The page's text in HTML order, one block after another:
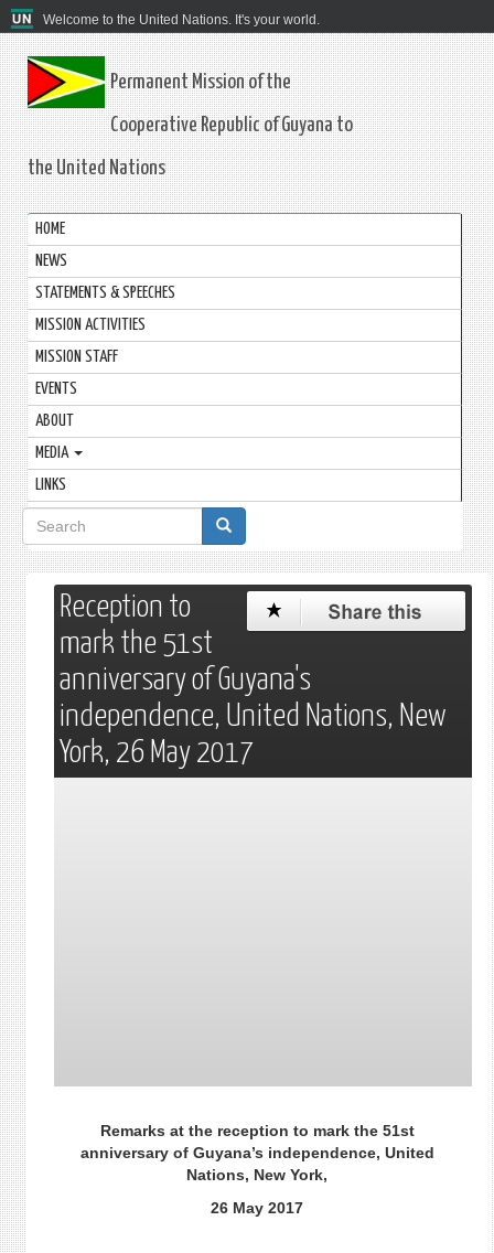
Welcome to the United Nations. It's your world.
Permanent Mission of the
Cooperative Republic of Guyana to
the United Nations
HOME
NEWS
STATEMENTS & SPEECHES
MISSION ACTIVITIES
MISSION STAFF
EVENTS
ABOUT
MEDIA
LINKS
Search
form
Reception to
mark the 51st
anniversary of Guyana's
independence, United Nations, New
York, 26 May 2017
Remarks at the reception to mark the 51st
anniversary of Guyana’s independence, United
Nations, New York,
26 May 2017